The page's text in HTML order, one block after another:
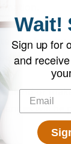
you hereby
to its terms.
or
will be
Wait!
Sign up for
and